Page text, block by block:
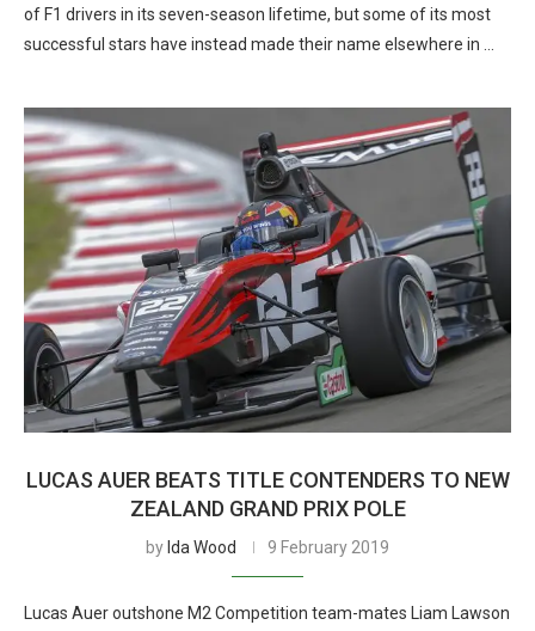
of F1 drivers in its seven-season lifetime, but some of its most
successful stars have instead made their name elsewhere in …
LUCAS AUER BEATS TITLE CONTENDERS TO NEW
ZEALAND GRAND PRIX POLE
by Ida Wood 9 February 2019
Lucas Auer outshone M2 Competition team-mates Liam Lawson